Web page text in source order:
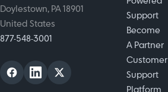
Doylestown, PA 18901
United States
877-548-3001
Support
Become
A Partner
Customer
Support